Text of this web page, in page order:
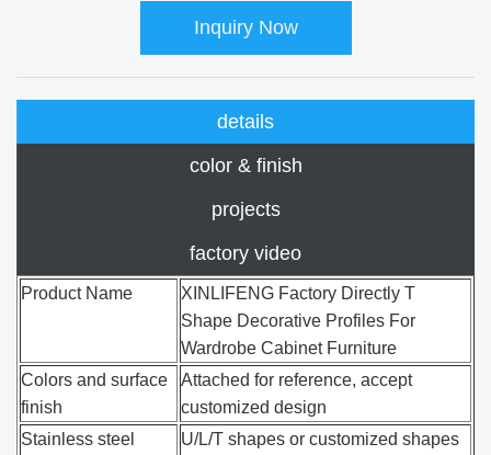
Inquiry Now
details
color & finish
projects
factory video
Product Name
XINLIFENG Factory Directly T
Shape Decorative Profiles For
Wardrobe Cabinet Furniture
Colors and surface
finish
Attached for reference, accept
customized design
Stainless steel
U/L/T shapes or customized shapes